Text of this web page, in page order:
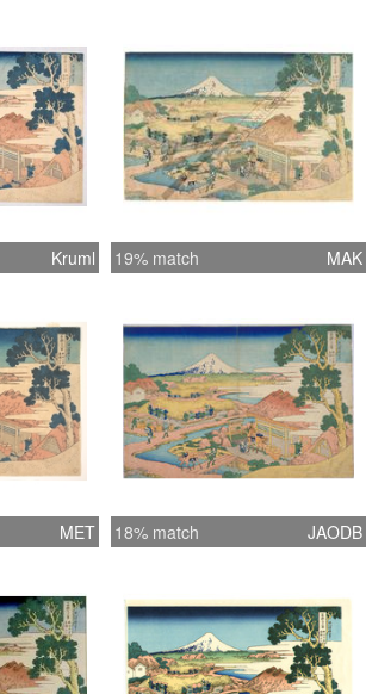
Kruml 19% match MAK
MET 18% match JAODB